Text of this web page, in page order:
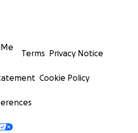
Terms Privacy Notice
Cookie Policy